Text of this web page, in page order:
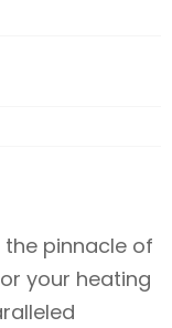
the pinnacle of
your heating